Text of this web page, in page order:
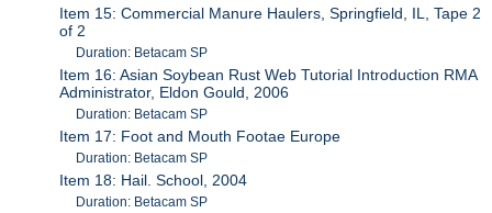
Item 15: Commercial Manure Haulers, Springfield, IL, Tape 2
of 2
Duration: Betacam SP
Item 16: Asian Soybean Rust Web Tutorial Introduction RMA
Administrator, Eldon Gould, 2006
Duration: Betacam SP
Item 17: Foot and Mouth Footae Europe
Duration: Betacam SP
Item 18: Hail. School, 2004
Duration: Betacam SP